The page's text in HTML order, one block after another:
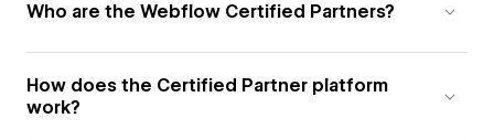
Who are the Webflow Certified Partners?
How does the Certified Partner platform
work?